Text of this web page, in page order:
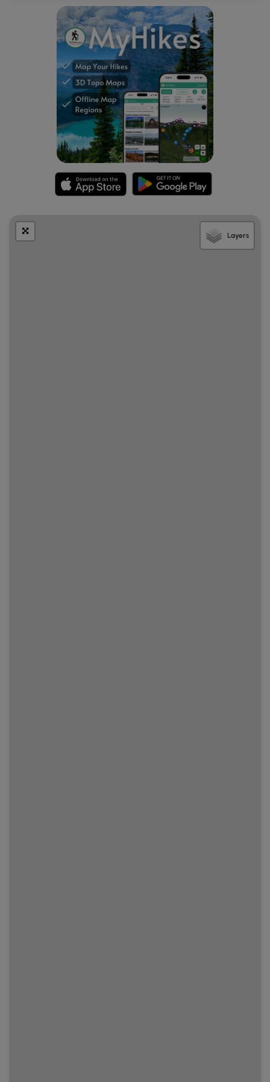
the Skagit River by following a super-steep scramble
down from this parking turnout, but due to random and
untimed releases of water from the dams upstream, the
Skagit River may flood without warning. For your own
safety, do not attempt to swim in the Skagit River below
this lookout. There are warning signs about this at the
parking turnout as a reminder.
Layers